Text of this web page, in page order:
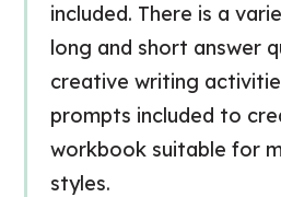
included. There is a
long and short answer
creative writing
prompts included to
workbook suitable for
styles.